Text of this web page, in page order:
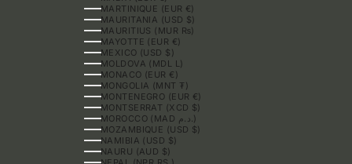
MARTINIQUE (EUR €)
MAURITANIA (USD $)
MAURITIUS (MUR ₨)
MAYOTTE (EUR €)
MEXICO (USD $)
MOLDOVA (MDL L)
MONACO (EUR €)
MONGOLIA (MNT ₮)
MONTENEGRO (EUR €)
MONTSERRAT (XCD $)
MOROCCO (MAD د.م.)
MOZAMBIQUE (USD $)
NAMIBIA (USD $)
NAURU (AUD $)